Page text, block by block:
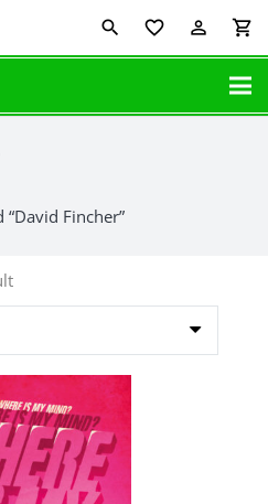
favorite_border perm_identity shopping_cart
Fincher”